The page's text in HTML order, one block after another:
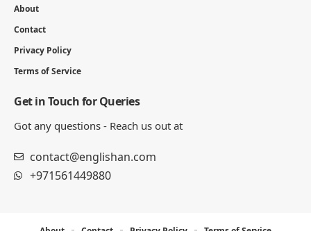
About
Contact
Privacy Policy
Terms of Service
Get in Touch for Queries
Got any questions - Reach us out at
contact@englishan.com
+971561449880